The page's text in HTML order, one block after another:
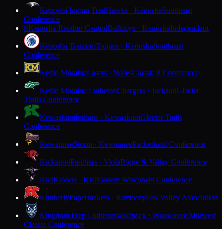
Kenosha Indian TrailHawks · KenoshaSoutheast
Conference
KKenosha Reuther CentralBulldogs · KenoshaIndependent
Kenosha TremperTrojans · KenoshaSoutheast
Conference
Kettle MoraineLasers · WalesClassic 8 Conference
Kettle Moraine LutheranChargers · JacksonGlacier
Trails Conference
KewaskumIndians · KewaskumGlacier Trails
Conference
KewauneeStorm · KewauneePackerland Conference
KickapooPanthers · ViolaRidge & Valley Conference
KielRaiders · KielEastern Wisconsin Conference
KimberlyPapermakers · KimberlyFox Valley Association
Kingdom Prep LutheranWolfpack · WauwatosaMidwest
Classic Conference